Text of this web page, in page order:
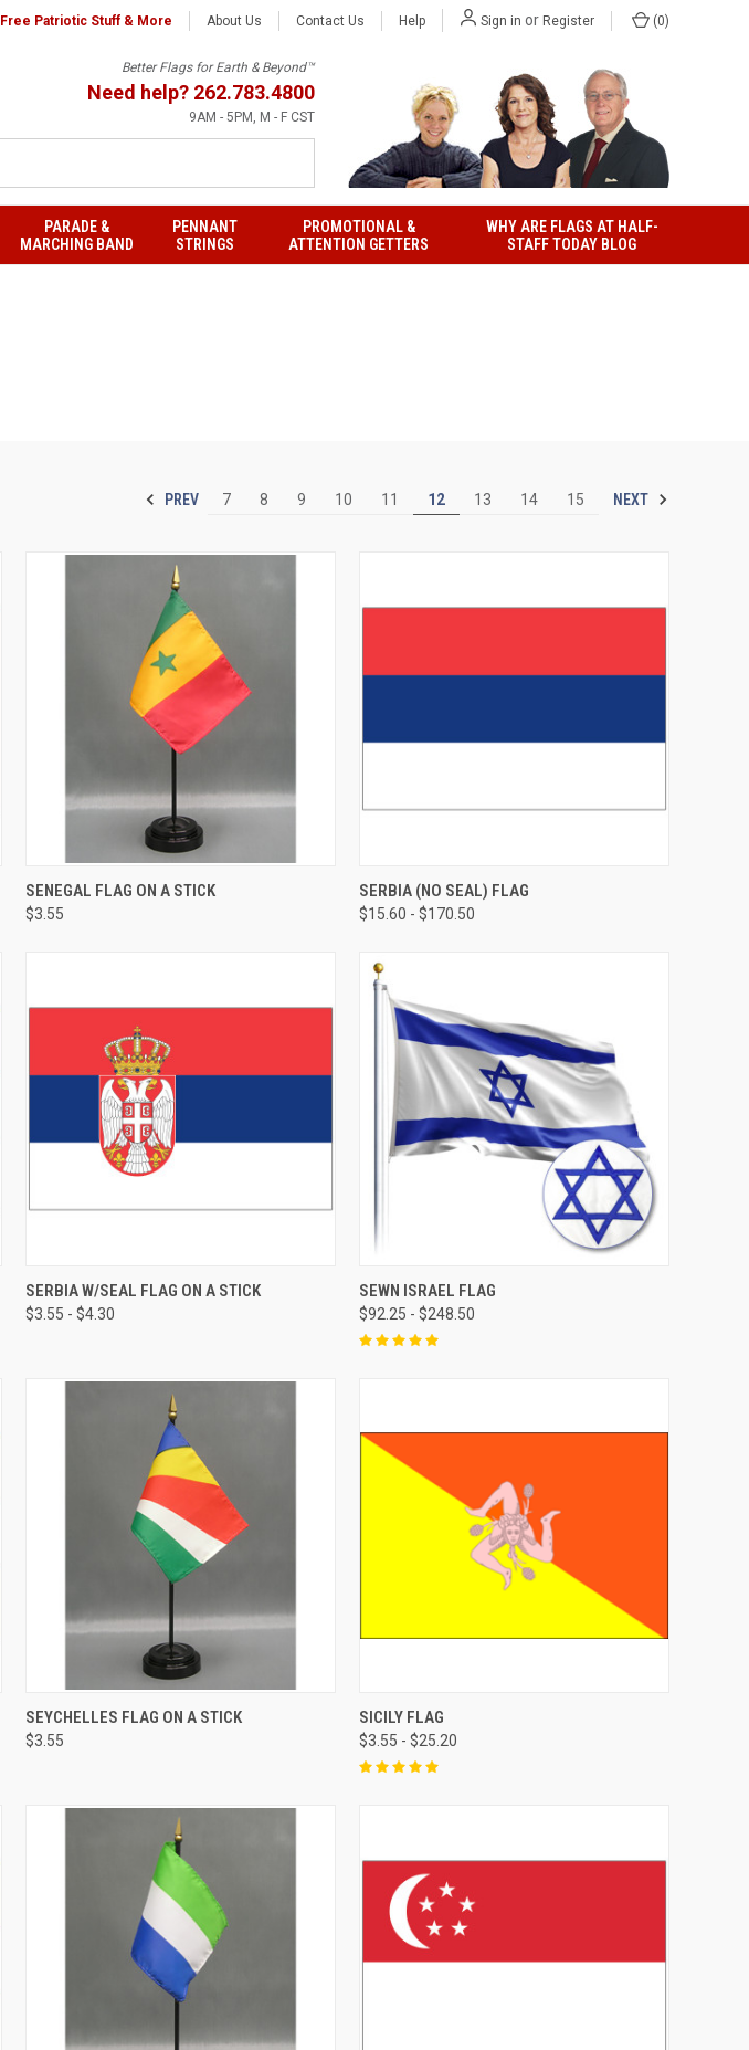
Free Patriotic Stuff & More About Us Contact Us Help Sign in or Register (0)
Better Flags for Earth & Beyond™
Need help? 262.783.4800
9AM - 5PM, M - F CST
PARADE &
MARCHING BAND
PENNANT
STRINGS
PROMOTIONAL &
ATTENTION GETTERS
WHY ARE FLAGS AT HALF-
STAFF TODAY BLOG
PREV 7 8 9 10 11 12 13 14 15 NEXT
SENEGAL FLAG ON A STICK
$3.55
SERBIA (NO SEAL) FLAG
$15.60 - $170.50
SERBIA W/SEAL FLAG ON A STICK
$3.55 - $4.30
SEWN ISRAEL FLAG
$92.25 - $248.50
SEYCHELLES FLAG ON A STICK
$3.55
SICILY FLAG
$3.55 - $25.20